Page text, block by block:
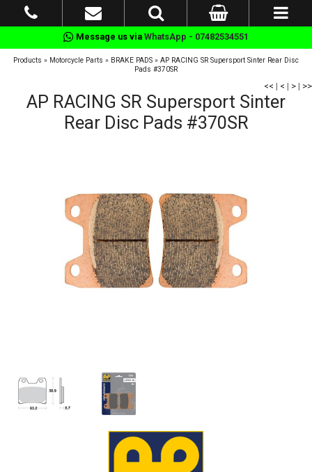
Message us via WhatsApp - 07482534551
Products » Motorcycle Parts » BRAKE PADS » AP RACING SR Supersport Sinter Rear Disc
Pads #370SR
<< | < | > | >>
AP RACING SR Supersport Sinter
Rear Disc Pads #370SR